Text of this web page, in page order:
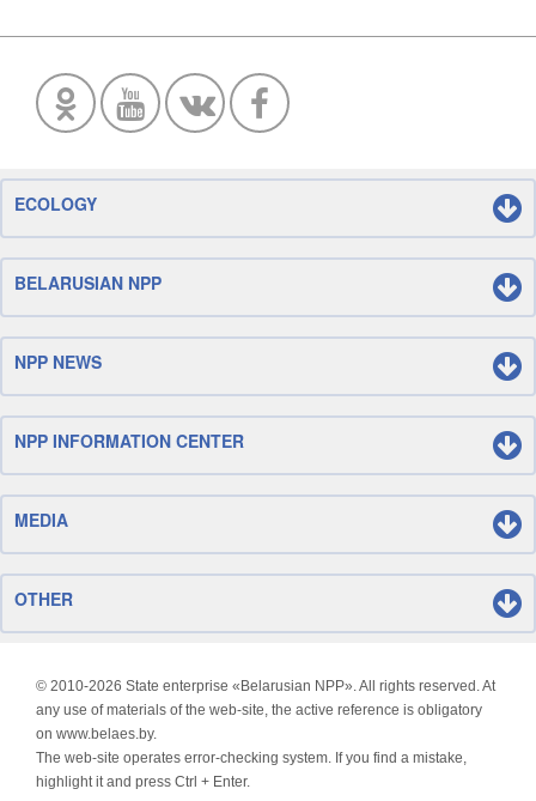
ECOLOGY
BELARUSIAN NPP
NPP NEWS
NPP INFORMATION CENTER
MEDIA
OTHER
© 2010-2026 State enterprise «Belarusian NPP». All rights reserved. At
any use of materials of the web-site, the active reference is obligatory
on www.belaes.by.
The web-site operates error-checking system. If you find a mistake,
highlight it and press Ctrl + Enter.